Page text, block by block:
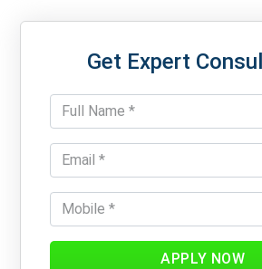
Get Expert
APPLY NOW